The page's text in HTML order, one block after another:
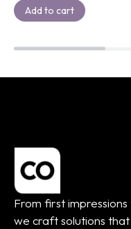
Add to cart
From first
we craft solutions